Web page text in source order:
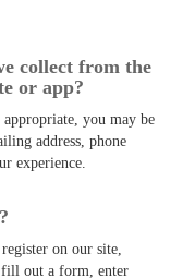
collect from the
or app?
you may be
address, phone
experience.
on our site,
fill out a form, enter